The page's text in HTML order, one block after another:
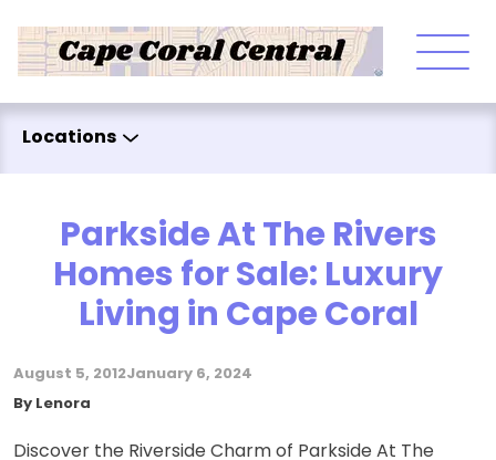
Locations
Parkside At The Rivers
Homes for Sale: Luxury
Living in Cape Coral
August 5, 2012January 6, 2024
By Posted by
Lenora
Discover the Riverside Charm of Parkside At The